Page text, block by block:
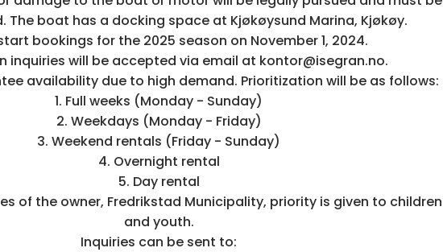
The boat has a docking space at Kjøkøysund Marina, Kjøkøy.
bookings for the 2025 season on November 1, 2024.
inquiries will be accepted via email at kontor@isegran.no.
availability due to high demand. Prioritization will be as follows:
1. Full weeks (Monday - Sunday)
2. Weekdays (Monday - Friday)
3. Weekend rentals (Friday - Sunday)
4. Overnight rental
5. Day rental
of the owner, Fredrikstad Municipality, priority is given to children
and youth.
Inquiries can be sent to: